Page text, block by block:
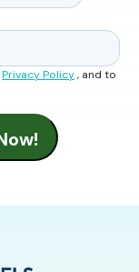
Privacy Policy, and to